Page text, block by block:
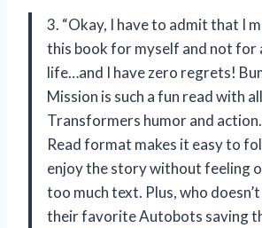
3. “Okay, I have to admit that I
this book for myself and not for
life…and I have zero regrets!
Mission is such a fun read with
Transformers humor and
Read format makes it easy to
enjoy the story without feeling
too much text. Plus, who
their favorite Autobots saving